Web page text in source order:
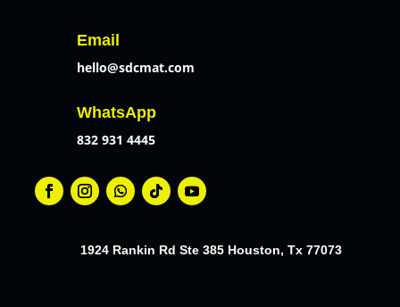
Email
hello@sdcmat.com
WhatsApp
832 931 4445
1924 Rankin Rd Ste 385 Houston, Tx 77073